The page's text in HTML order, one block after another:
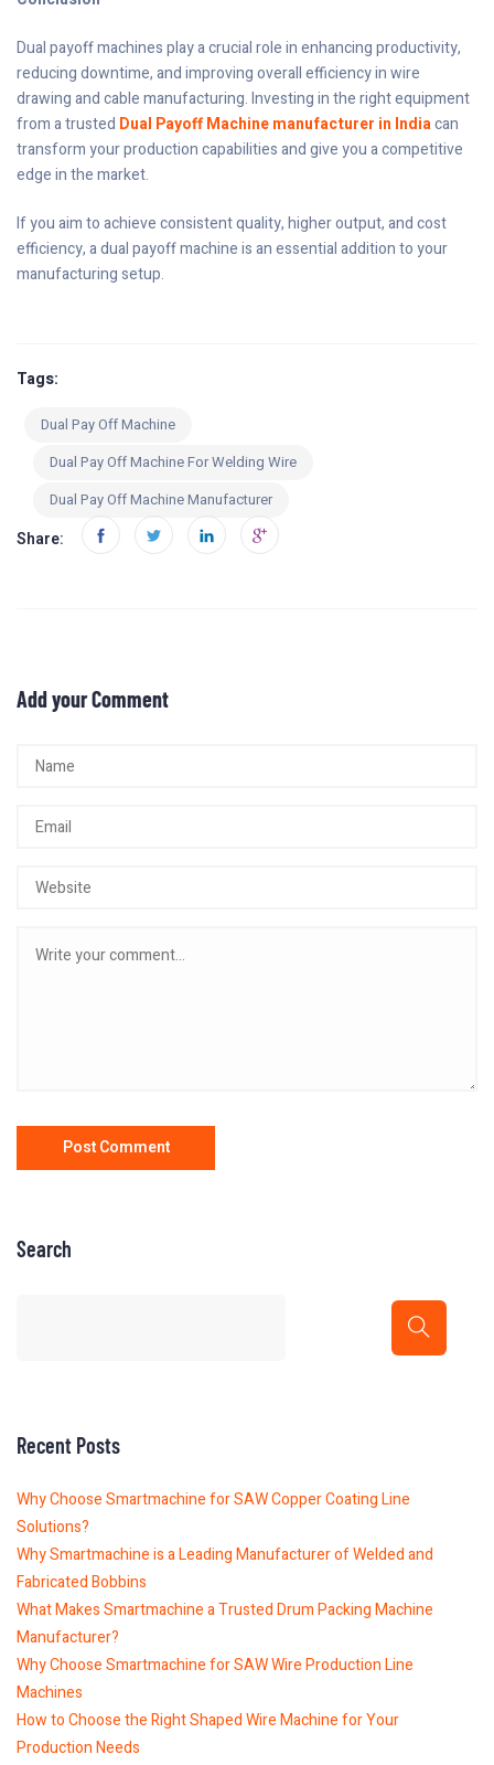
Dual payoff machines play a crucial role in enhancing productivity,
reducing downtime, and improving overall efficiency in wire
drawing and cable manufacturing. Investing in the right equipment
from a trusted Dual Payoff Machine manufacturer in Indiacan
transform your production capabilities and give you a competitive
edge in the market.
If you aim to achieve consistent quality, higher output, and cost
efficiency, a dual payoff machine is an essential addition to your
manufacturing setup.
Tags:
Dual Pay Off Machine
Dual Pay Off Machine For Welding Wire
Dual Pay Off Machine Manufacturer
Share:
Add your Comment
Search
Recent Posts
Why Choose Smartmachine for SAW Copper Coating Line
Solutions?
Why Smartmachine is a Leading Manufacturer of Welded and
Fabricated Bobbins
What Makes Smartmachine a Trusted Drum Packing Machine
Manufacturer?
Why Choose Smartmachine for SAW Wire Production Line
Machines
How to Choose the Right Shaped Wire Machine for Your
Production Needs